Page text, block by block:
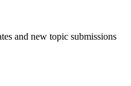
and new topic submissions